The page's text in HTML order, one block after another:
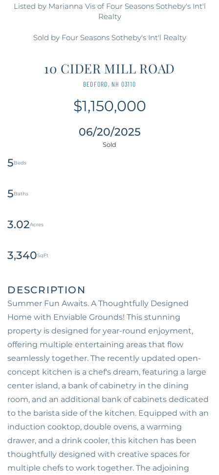
Listed by Marianna Vis of Four Seasons Sotheby's Int'l
Realty
Sold by Four Seasons Sotheby's Int'l Realty
10 CIDER MILL ROAD
BEDFORD, NH 03110
$1,150,000
06/20/2025
5
5
3.02
3,340
Summer Fun Awaits. A Thoughtfully Designed
Home with Enviable Grounds! This stunning
property is designed for year-round enjoyment,
offering multiple entertaining areas that flow
seamlessly together. The recently updated open-
concept kitchen is a chef's dream, featuring a large
center island, a bank of cabinetry in the dining
room, and an additional bank of cabinets dedicated
to the barista side of the kitchen. Equipped with an
induction cooktop, double ovens, a warming
drawer, and a drink cooler, this kitchen has been
thoughtfully designed with creative spaces for
multiple chefs to work together. The adjoining